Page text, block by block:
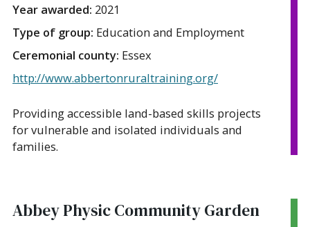
Year awarded: 2021
Type of group: Education and Employment
Ceremonial county: Essex
http://www.abbertonruraltraining.org/
Providing accessible land-based skills projects
for vulnerable and isolated individuals and
families.
Abbey Physic Community Garden